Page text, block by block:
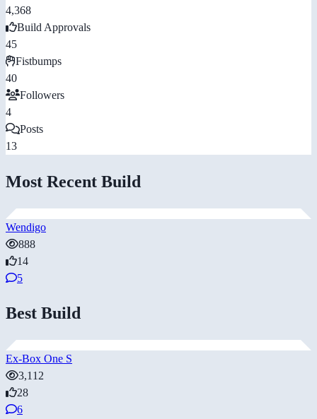
4,368
Build Approvals
45
Fistbumps
40
Followers
4
Posts
13
Most Recent Build
Wendigo
888
14
5
Best Build
Ex-Box One S
3,112
28
6